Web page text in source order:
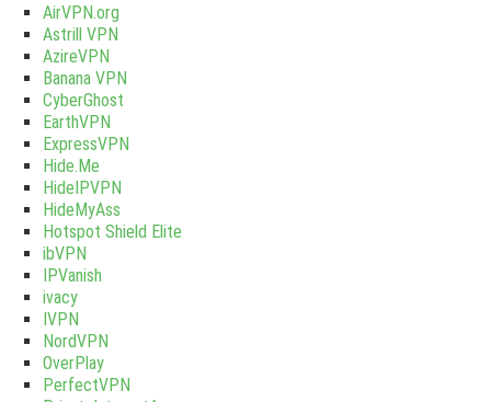
AirVPN.org
Astrill VPN
AzireVPN
Banana VPN
CyberGhost
EarthVPN
ExpressVPN
Hide.Me
HideIPVPN
HideMyAss
Hotspot Shield Elite
ibVPN
IPVanish
ivacy
IVPN
NordVPN
OverPlay
PerfectVPN